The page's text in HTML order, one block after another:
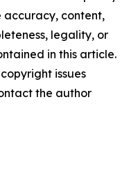
accuracy, content,
legality, or
in this article.
issues
the author